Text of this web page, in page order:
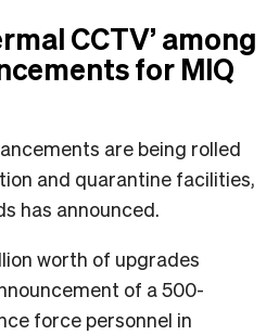
CCTV’ among
for MIQ
are being rolled
and quarantine facilities,
has announced.
worth of upgrades
of a 500-
force personnel in